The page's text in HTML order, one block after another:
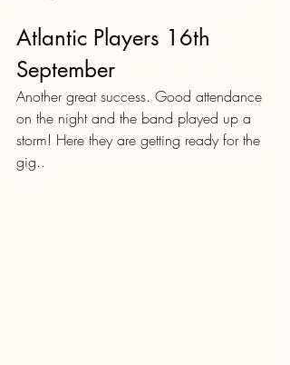
Atlantic Players 16th
September
Another great success. Good attendance
on the night and the band played up a
storm! Here they are getting ready for the
gig..